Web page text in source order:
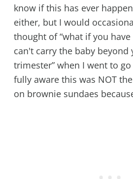
know if this has ever
either, but I would
thought of “what if you
can't carry the baby beyond
trimester” when I went to go
fully aware this was NOT
on brownie sundaes